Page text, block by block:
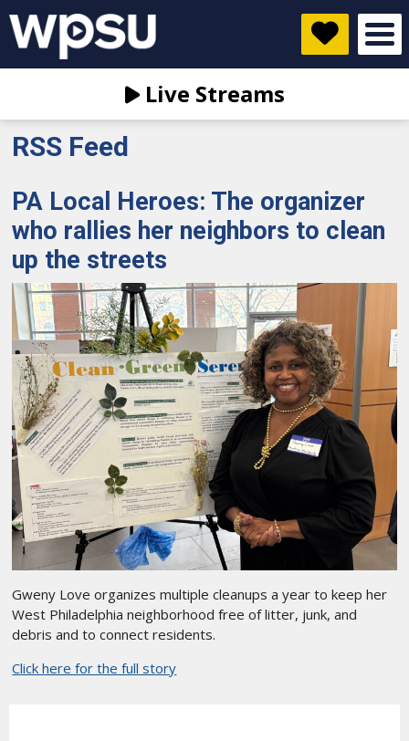
Live Streams
RSS Feed
PA Local Heroes: The organizer
who rallies her neighbors to clean
up the streets
Gweny Love organizes multiple cleanups a year to keep her
West Philadelphia neighborhood free of litter, junk, and
debris and to connect residents.
Click here for the full story